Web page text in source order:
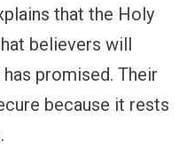
that the Holy
believers will
promised. Their
because it rests